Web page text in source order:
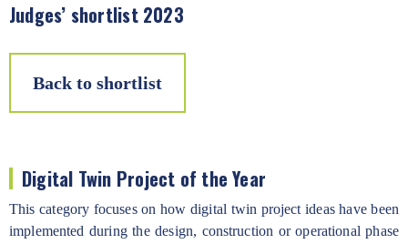
Judges’ shortlist 2023
Back to shortlist
Digital Twin Project of the Year
This category focuses on how digital twin project ideas have been
implemented during the design, construction or operational phase